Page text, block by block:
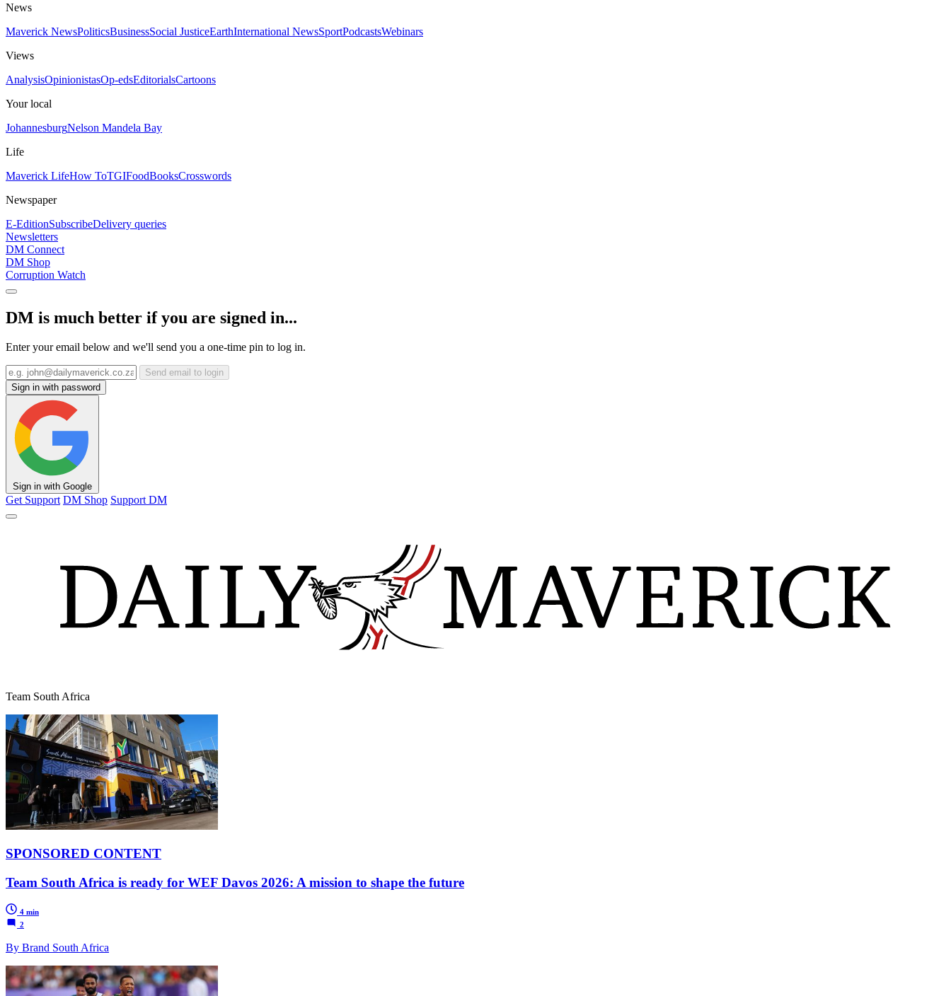
News
Maverick NewsPoliticsBusinessSocial JusticeEarthInternational NewsSportPodcastsWebinars
Views
AnalysisOpinionistasOp-edsEditorialsCartoons
Your local
JohannesburgNelson Mandela Bay
Life
Maverick LifeHow ToTGIFoodBooksCrosswords
Newspaper
E-EditionSubscribeDelivery queries
Newsletters
DM Connect
DM Shop
Corruption Watch
DM is much better if you are signed in...
Enter your email below and we'll send you a one-time pin to log in.
Send email to login
Sign in with password
Sign in with Google
Get Support DM Shop Support DM
Team South Africa
SPONSORED CONTENT
Team South Africa is ready for WEF Davos 2026: A mission to shape the future
4 min
2
By Brand South Africa